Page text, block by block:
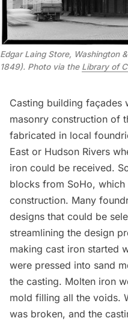
Edgar Laing Store, Washington
1849). Photo via the Library of
Casting building façades
masonry construction of
fabricated in local
East or Hudson Rivers
iron could be received.
blocks from SoHo,
construction. Many
designs that could be
streamlining the design
making cast iron started
were pressed into sand
the casting. Molten iron
mold filling all the voids.
was broken, and the